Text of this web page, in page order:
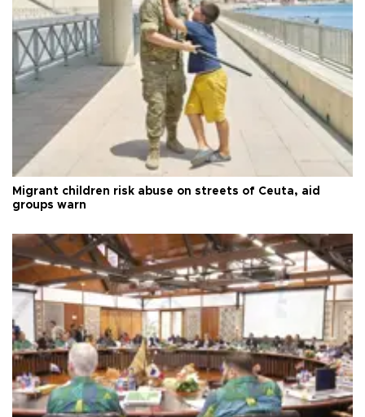
Migrant children risk abuse on streets of Ceuta, aid
groups warn